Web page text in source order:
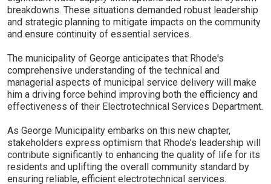
breakdowns. These situations demanded robust leadership
and strategic planning to mitigate impacts on the community
and ensure continuity of essential services.
The municipality of George anticipates that Rhode's
comprehensive understanding of the technical and
managerial aspects of municipal service delivery will make
him a driving force behind improving both the efficiency and
effectiveness of their Electrotechnical Services Department.
As George Municipality embarks on this new chapter,
stakeholders express optimism that Rhode’s leadership will
contribute significantly to enhancing the quality of life for its
residents and uplifting the overall community standard by
ensuring reliable, efficient electrotechnical services.